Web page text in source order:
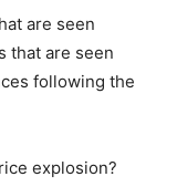
are seen
that are seen
following the
explosion?